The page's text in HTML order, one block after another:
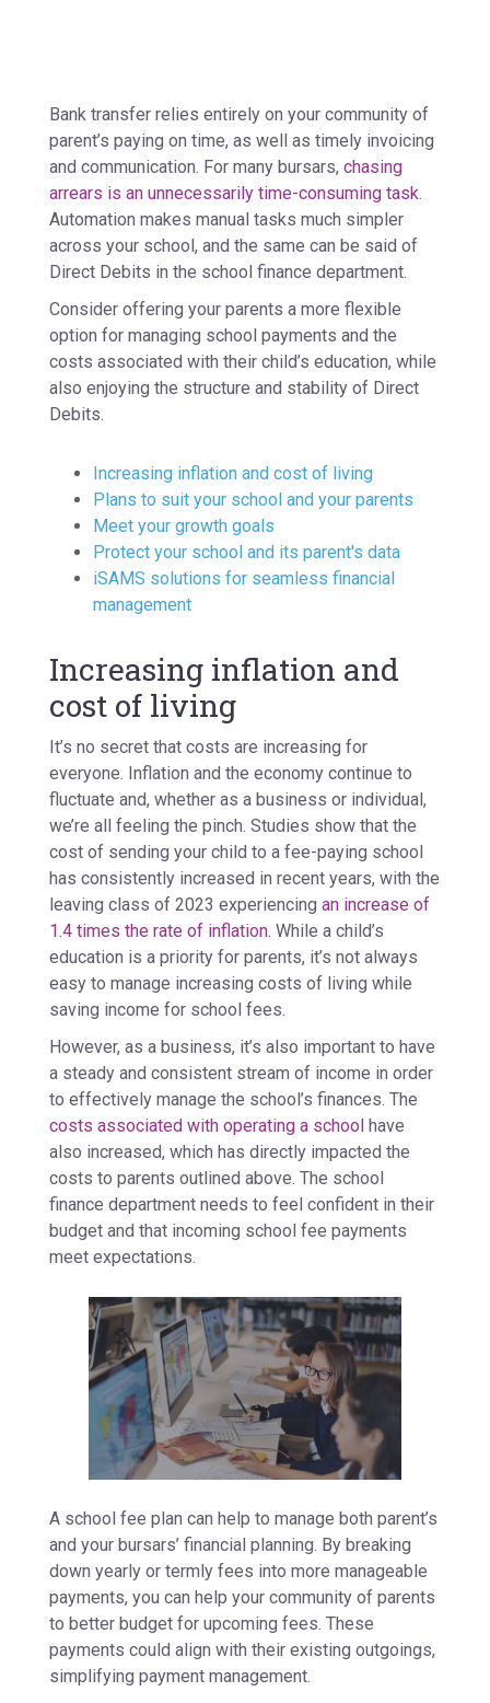
Bank transfer relies entirely on your community of
parent’s paying on time, as well as timely invoicing
and communication. For many bursars, chasing
arrears is an unnecessarily time-consuming task
Automation makes manual tasks much simpler
across your school, and the same can be said of
Direct Debits in the school finance department.
Consider offering your parents a more flexible
option for managing school payments and the
costs associated with their child’s education, while
also enjoying the structure and stability of Direct
Debits.
Increasing inflation and cost of living
Plans to suit your school and your parents
Meet your growth goals
Protect your school and its parent's data
iSAMS solutions for seamless financial
management
Increasing inflation and
cost of living
It’s no secret that costs are increasing for
everyone. Inflation and the economy continue to
fluctuate and, whether as a business or individual,
we’re all feeling the pinch. Studies show that the
cost of sending your child to a fee-paying school
has consistently increased in recent years, with the
leaving class of 2023 experiencing an increase of
1.4 times the rate of inflation. While a child’s
education is a priority for parents, it’s not always
easy to manage increasing costs of living while
saving income for school fees.
However, as a business, it’s also important to have
a steady and consistent stream of income in order
to effectively manage the school’s finances. The
costs associated with operating a school have
also increased, which has directly impacted the
costs to parents outlined above. The school
finance department needs to feel confident in their
budget and that incoming school fee payments
meet expectations.
A school fee plan can help to manage both parent’s
and your bursars’ financial planning. By breaking
down yearly or termly fees into more manageable
payments, you can help your community of parents
to better budget for upcoming fees. These
payments could align with their existing outgoings,
simplifying payment management.